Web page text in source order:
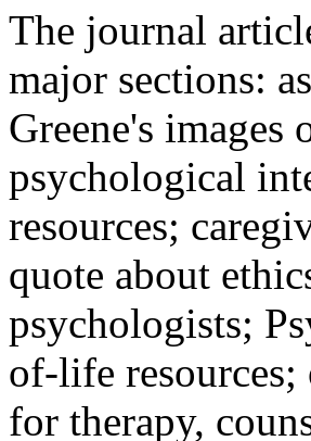
The journal
major sections:
Greene's
psychological
resources;
quote about
psychologists;
of-life resources;
for therapy,